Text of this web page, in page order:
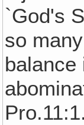
`God's
so
balance
Pro.11:1.